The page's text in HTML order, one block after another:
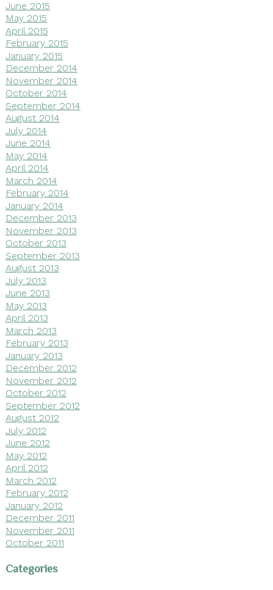
June 2015
May 2015
April 2015
February 2015
January 2015
December 2014
November 2014
October 2014
September 2014
August 2014
July 2014
June 2014
May 2014
April 2014
March 2014
February 2014
January 2014
December 2013
November 2013
October 2013
September 2013
August 2013
July 2013
June 2013
May 2013
April 2013
March 2013
February 2013
January 2013
December 2012
November 2012
October 2012
September 2012
August 2012
July 2012
June 2012
May 2012
April 2012
March 2012
February 2012
January 2012
December 2011
November 2011
October 2011
Categories